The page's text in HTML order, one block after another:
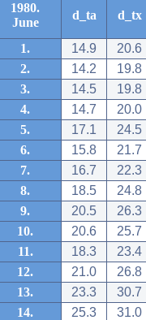
1980.
June
d_ta d_tx
1. 14.9
20.6
2.
14.2
19.8
3.
14.5
19.8
4.
14.7
20.0
5.
17.1
24.5
6.
15.8
21.7
7.
16.7
22.3
8.
18.5
24.8
9.
20.5
26.3
10.
20.6
25.7
11.
18.3
23.4
12.
21.0
26.8
13.
23.3
30.7
14.
25.3
31.0